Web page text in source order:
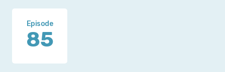
Episode
85